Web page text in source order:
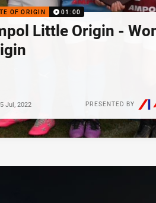
OF ORIGIN 01:00
Little Origin -
PRESENTED BY
Jul, 2022